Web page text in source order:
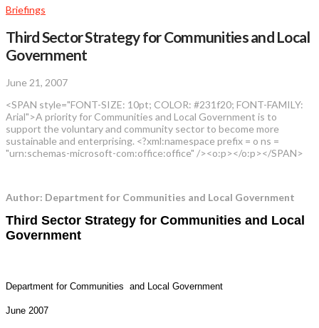
Briefings
Third Sector Strategy for Communities and Local
Government
June 21, 2007
<SPAN style="FONT-SIZE: 10pt; COLOR: #231f20; FONT-FAMILY:
Arial">A priority for Communities and Local Government is to
support the voluntary and community sector to become more
sustainable and enterprising. <?xml:namespace prefix = o ns =
"urn:schemas-microsoft-com:office:office" /><o:p></o:p></SPAN>
Author: Department for Communities and Local Government
Third Sector Strategy for Communities and Local
Government
Department for Communities and Local Government
June 2007